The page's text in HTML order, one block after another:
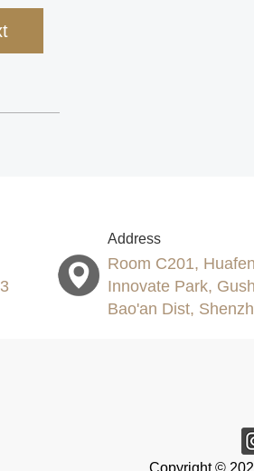
Address
Room C201,
Innovate Park,
Bao'an Dist,
Copyright ©